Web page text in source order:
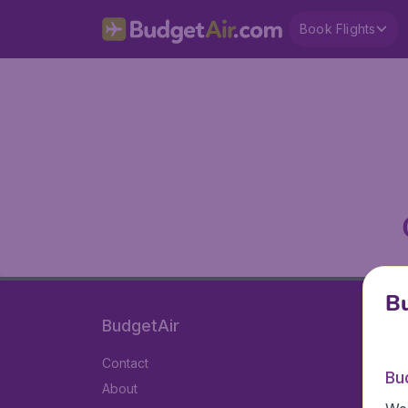
Book Flights
BudgetAir
Contact
About